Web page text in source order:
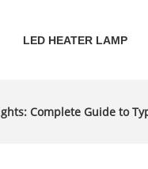
LED HEATER LAMP
Complete Guide to